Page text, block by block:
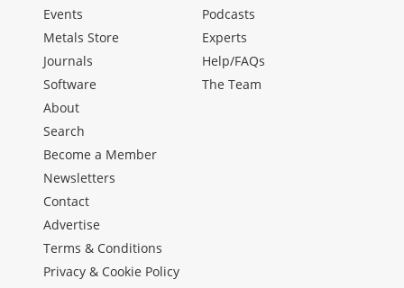
Events
Metals Store
Journals
Software
Podcasts
Experts
Help/FAQs
The Team
About
Search
Become a Member
Newsletters
Contact
Advertise
Terms & Conditions
Privacy & Cookie Policy